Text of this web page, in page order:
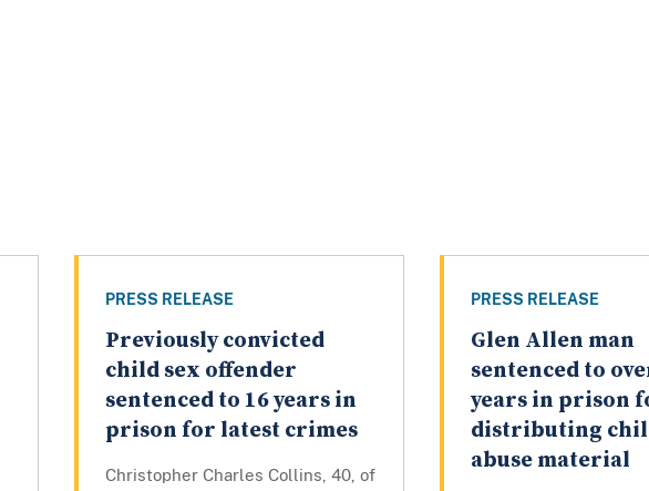
PRESS RELEASE
Previously convicted
child sex offender
sentenced to 16 years in
prison for latest crimes
Christopher Charles Collins, 40, of
PRESS RELEASE
Glen Allen man
sentenced to
years in prison
distributing
abuse material